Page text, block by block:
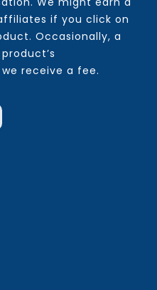
if you click on
Occasionally, a
receive a fee.